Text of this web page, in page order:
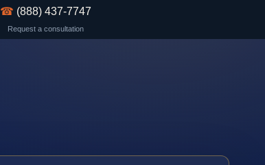
☎ (888) 437-7747
Request a consultation